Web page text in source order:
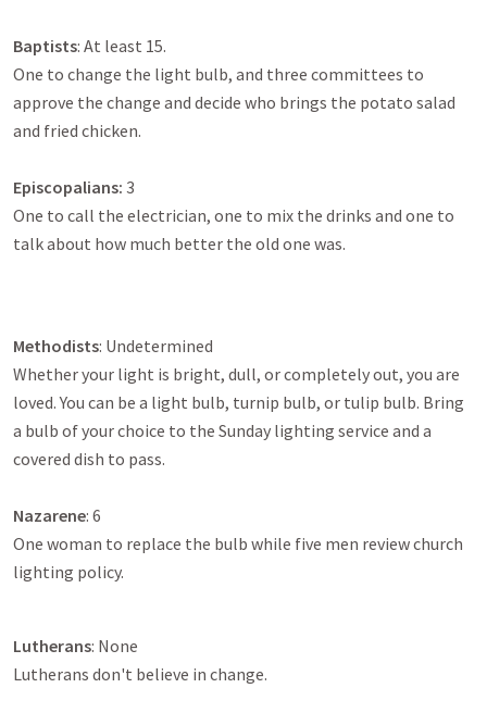
Baptists: At least 15.
One to change the light bulb, and three committees to
approve the change and decide who brings the potato salad
and fried chicken.
Episcopalians: 3
One to call the electrician, one to mix the drinks and one to
talk about how much better the old one was.
Methodists: Undetermined
Whether your light is bright, dull, or completely out, you are
loved. You can be a light bulb, turnip bulb, or tulip bulb. Bring
a bulb of your choice to the Sunday lighting service and a
covered dish to pass.
Nazarene: 6
One woman to replace the bulb while five men review church
lighting policy.
Lutherans: None
Lutherans don't believe in change.